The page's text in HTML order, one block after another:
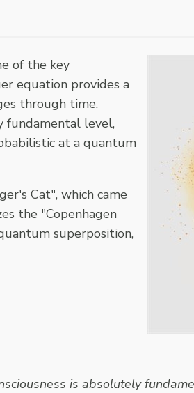
of the key
equation provides a
through time.
fundamental level,
at a quantum
Cat", which came
the "Copenhagen
superposition,
is absolutely